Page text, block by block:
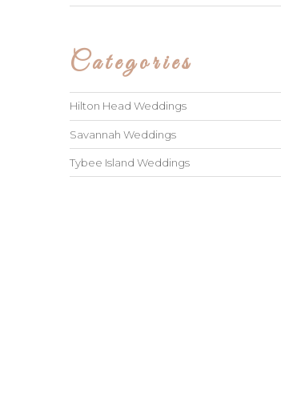
Categories
Hilton Head Weddings
Savannah Weddings
Tybee Island Weddings